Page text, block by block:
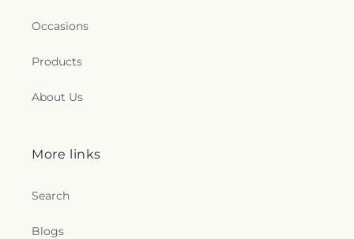
Occasions
Products
About Us
More links
Search
Blogs